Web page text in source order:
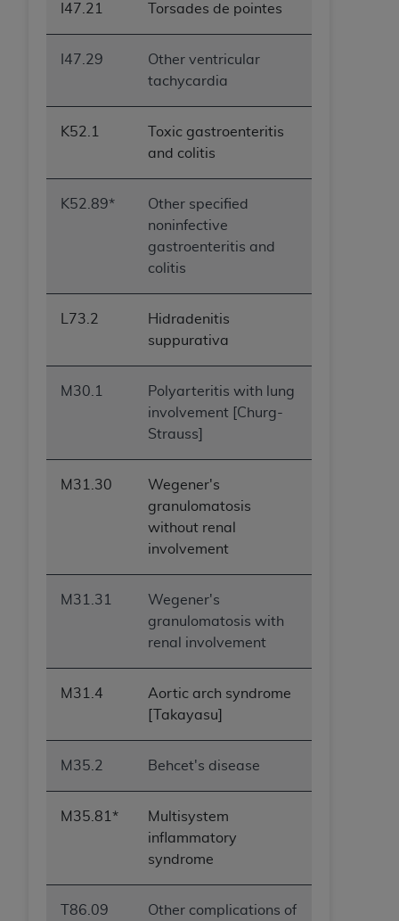
I47.21 Torsades de pointes
I47.29
Other ventricular
tachycardia
K52.1
Toxic gastroenteritis
and colitis
K52.89*
Other specified
noninfective
gastroenteritis and
colitis
L73.2
Hidradenitis
suppurativa
M30.1
Polyarteritis with lung
involvement [Churg-
Strauss]
M31.30
Wegener's
granulomatosis
without renal
involvement
M31.31
Wegener's
granulomatosis with
renal involvement
M31.4
Aortic arch syndrome
[Takayasu]
M35.2 Behcet's disease
M35.81*
Multisystem
inflammatory
syndrome
T86.09
Other complications of